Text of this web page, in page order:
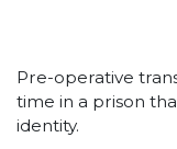
Pre-operative
time in a prison
identity.